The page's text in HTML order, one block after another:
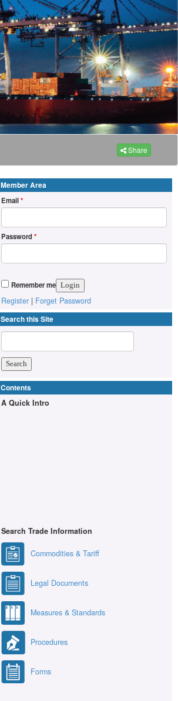
Share
Member Area
Email*
Password*
Remember me
Register | Forget Password
Search this Site
Contents
A Quick Intro
Search Trade Information
Commodities & Tariff
Legal Documents
Measures & Standards
Procedures
Forms